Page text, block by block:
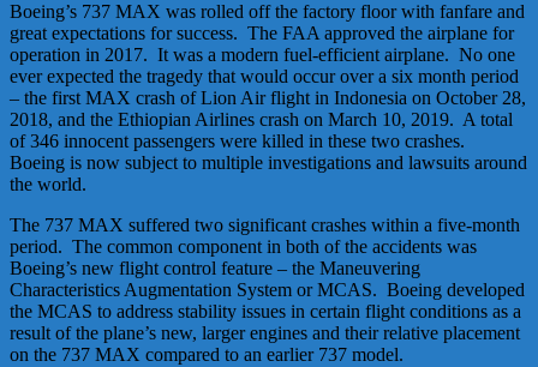
Boeing’s 737 MAX was rolled off the factory floor with fanfare and
great expectations for success. The FAA approved the airplane for
operation in 2017. It was a modern fuel-efficient airplane. No one
ever expected the tragedy that would occur over a six month period
– the first MAX crash of Lion Air flight in Indonesia on October 28,
2018, and the Ethiopian Airlines crash on March 10, 2019. A total
of 346 innocent passengers were killed in these two crashes.
Boeing is now subject to multiple investigations and lawsuits around
the world.
The 737 MAX suffered two significant crashes within a five-month
period. The common component in both of the accidents was
Boeing’s new flight control feature – the Maneuvering
Characteristics Augmentation System or MCAS. Boeing developed
the MCAS to address stability issues in certain flight conditions as a
result of the plane’s new, larger engines and their relative placement
on the 737 MAX compared to an earlier 737 model.